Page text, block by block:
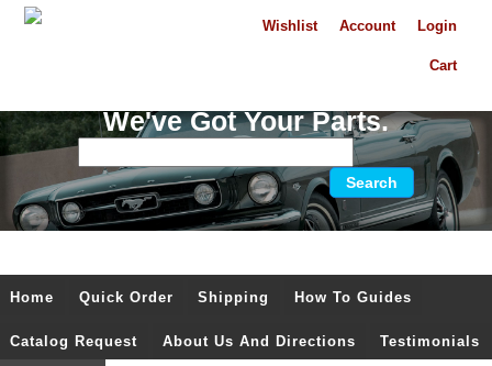
Login
Account
Wishlist
Cart
We've Got Your Parts.
Home Quick Order Shipping How To Guides
Catalog Request About Us And Directions Testimonials